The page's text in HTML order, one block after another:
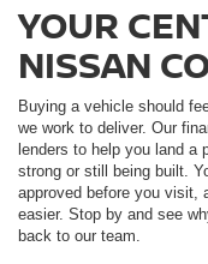
YOUR
NISSAN
Buying a vehicle should
we work to deliver. Our
lenders to help you land a
strong or still being built.
approved before you visit,
easier. Stop by and see
back to our team.